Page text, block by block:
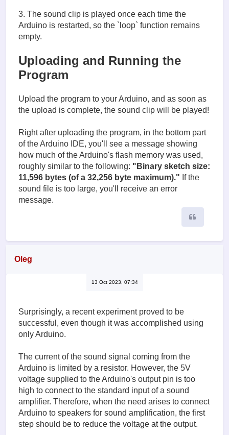
3. The sound clip is played once each time the
Arduino is restarted, so the `loop` function remains
empty.
Uploading and Running the
Program
Upload the program to your Arduino, and as soon as
the upload is complete, the sound clip will be played!
Right after uploading the program, in the bottom part
of the Arduino IDE, you'll see a message showing
how much of the Arduino's flash memory was used,
roughly similar to the following: "Binary sketch size:
11,596 bytes (of a 32,256 byte maximum)." If the
sound file is too large, you'll receive an error
message.
Oleg
13 Oct 2023, 07:34
Surprisingly, a recent experiment proved to be
successful, even though it was accomplished using
only Arduino.
The current of the sound signal coming from the
Arduino is limited by a resistor. However, the 5V
voltage supplied to the Arduino's output pin is too
high to connect to the standard input of a sound
amplifier. Therefore, when the need arises to connect
Arduino to speakers for sound amplification, the first
step should be to reduce the voltage at the output.